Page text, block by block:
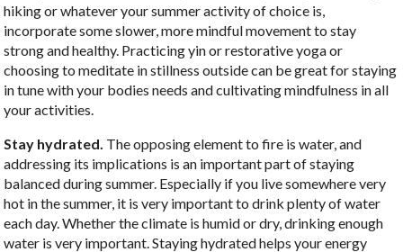
hiking or whatever your summer activity of choice is,
incorporate some slower, more mindful movement to stay
strong and healthy. Practicing yin or restorative yoga or
choosing to meditate in stillness outside can be great for staying
in tune with your bodies needs and cultivating mindfulness in all
your activities.
Stay hydrated. The opposing element to fire is water, and
addressing its implications is an important part of staying
balanced during summer. Especially if you live somewhere very
hot in the summer, it is very important to drink plenty of water
each day. Whether the climate is humid or dry, drinking enough
water is very important. Staying hydrated helps your energy